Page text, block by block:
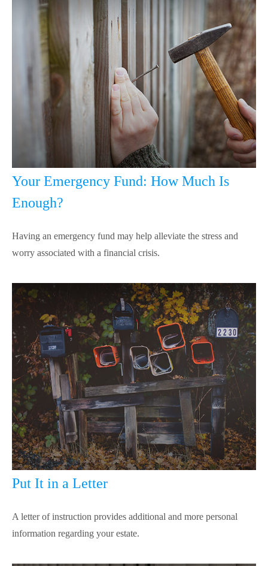
Your Emergency Fund: How Much Is
Enough?
Having an emergency fund may help alleviate the stress and
worry associated with a financial crisis.
Put It in a Letter
A letter of instruction provides additional and more personal
information regarding your estate.